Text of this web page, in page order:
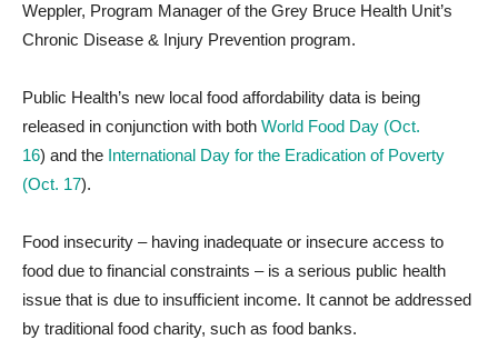
Weppler, Program Manager of the Grey Bruce Health Unit’s
Chronic Disease & Injury Prevention program.
Public Health’s new local food affordability data is being
released in conjunction with both World Food Day (Oct.
16) and the International Day for the Eradication of Poverty
(Oct. 17).
Food insecurity – having inadequate or insecure access to
food due to financial constraints – is a serious public health
issue that is due to insufficient income. It cannot be addressed
by traditional food charity, such as food banks.